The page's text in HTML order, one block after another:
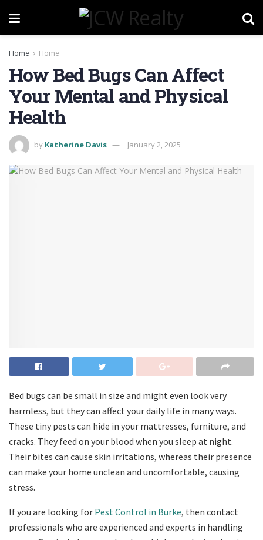
Home Home
How Bed Bugs Can Affect
Your Mental and Physical
Health
by Katherine Davis January 2, 2025
Bed bugs can be small in size and might even look very
harmless, but they can affect your daily life in many ways.
These tiny pests can hide in your mattresses, furniture, and
cracks. They feed on your blood when you sleep at night.
Their bites can cause skin irritations, whereas their presence
can make your home unclean and uncomfortable, causing
stress.
If you are looking for Pest Control in Burke, then contact
professionals who are experienced and experts in handling